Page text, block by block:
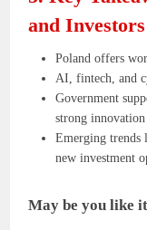
and Investors
Poland offers
AI, fintech, and
Government
strong innovation
Emerging trends
new investment
May be you like